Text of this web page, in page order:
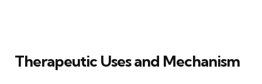
Therapeutic Uses and Mechanism